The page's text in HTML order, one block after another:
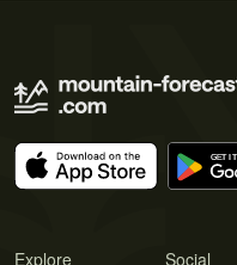
Explore Social